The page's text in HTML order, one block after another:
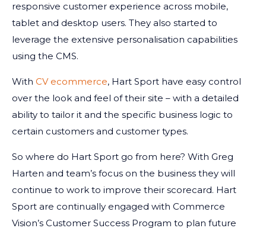
responsive customer experience across mobile,
tablet and desktop users. They also started to
leverage the extensive personalisation capabilities
using the CMS.
With CV ecommerce, Hart Sport have easy control
over the look and feel of their site – with a detailed
ability to tailor it and the specific business logic to
certain customers and customer types.
So where do Hart Sport go from here? With Greg
Harten and team’s focus on the business they will
continue to work to improve their scorecard. Hart
Sport are continually engaged with Commerce
Vision’s Customer Success Program to plan future